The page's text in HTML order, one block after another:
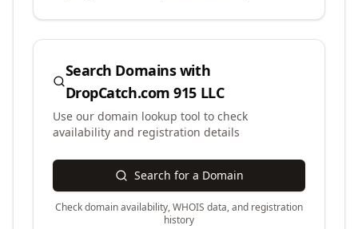
Search Domains with
DropCatch.com 915 LLC
Use our domain lookup tool to check
availability and registration details
Search for a Domain
Check domain availability, WHOIS data, and registration
history